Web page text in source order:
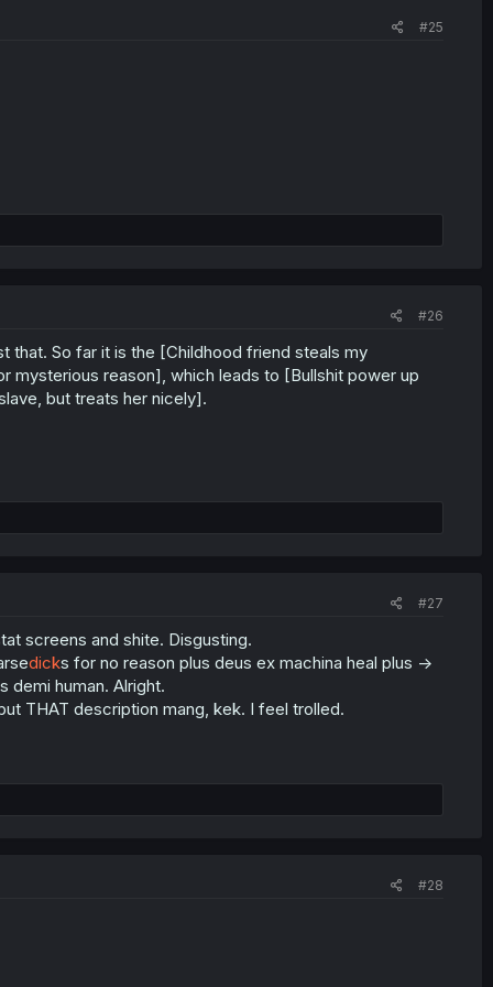
#25
#26
that. So far it is the [Childhood friend steals my
reason], which leads to [Bullshit power up
but treats her nicely].
#27
screens and shite. Disgusting.
dicks for no reason plus deus ex machina heal plus ->
demi human. Alright.
THAT description mang, kek. I feel trolled.
#28